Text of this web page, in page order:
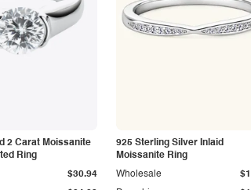
2 Carat Moissanite
Ring
$30.94
925 Sterling Silver Inlaid
Moissanite Ring
Wholesale